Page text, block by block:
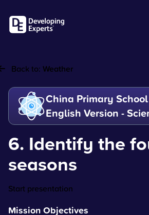
Back to: Weather
China Primary
English Version -
6. Identify the
seasons
Start presentation
Mission Objectives